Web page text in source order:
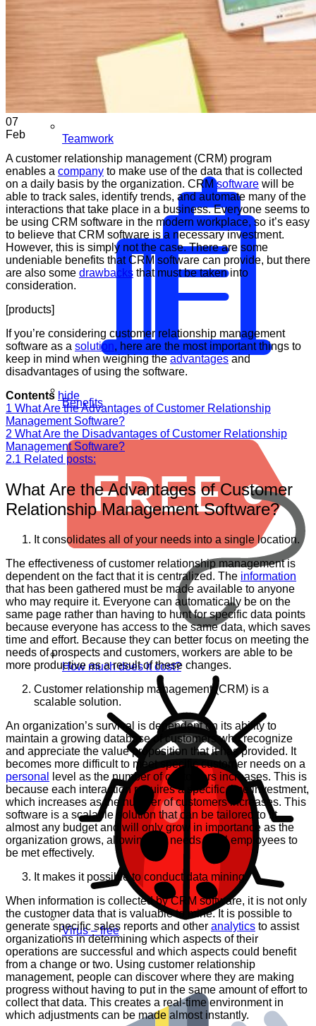
Teamwork
Benefits
How much does it cost?
Virus – free
07
Feb
A customer relationship management (CRM) program
enables a company to make use of the data that is collected
on a daily basis by the organization. CRMsoftware will be
able to track sales, identify trends, and automate many of the
interactions that take place in a business. Everyone seems to
be using CRM software in the modern workplace, so it’s easy
to believe that CRM software is a necessary investment.
However, this is simply not the case. There are some
undeniable benefits that CRM software can provide, but there
are also some drawbacks that must be taken into
consideration.
[products]
If you’re considering customer relationship management
software as a solution, here are the most important things to
keep in mind when weighing theadvantagesand
disadvantages of using the software.
Contents hide
1 What Are the Advantages of Customer Relationship
Management Software?
2 What Are the Disadvantages of Customer Relationship
Management Software?
2.1 Related posts:
What Are the Advantages of Customer
Relationship Management Software?
It consolidates all of your needs into a single location.
The effectiveness of customer relationship management is
dependent on the fact that it is centralized. The information
that has been gathered must be made available to anyone
who may require it. Everyone can automatically be on the
same page rather than having to hunt for specific data points
because everyone has access to the same data, which saves
time and effort. Because they can better focus on meeting the
needs of prospects and customers, workers are able to be
more productive as a result of these changes.
Customer relationship management (CRM) is a
scalable solution.
An organization’s survival is dependent on its ability to
maintain a growing database of customers who recognize
and appreciate the value proposition that it has provided. It
becomes more difficult to meet specific customer needs on a
personal
level as the number of customers increases. This is
because each interaction requires a specific time investment,
which increases as the number of customers increases. This
software is a scalable solution that can be tailored to fit
almost any budget and will only grow in importance as the
organization grows, allowing the needs of all employees to
be met effectively.
It makes it possible to conduct data mining.
When information is collected by CRM software, it is not only
the customer data that is valuable to mine. It is possible to
generate specific sales reports and other analytics to assist
organizations in determining which aspects of their
operations are successful and which aspects could benefit
from a change or two. Using customer relationship
management, people can discover where they are making
progress without having to put in the same amount of effort to
collect that data. This creates a real-time environment in
which adjustments can be made almost instantly.